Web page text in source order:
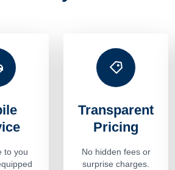
to you
Transparent
Pricing
No hidden fees or
surprise charges.